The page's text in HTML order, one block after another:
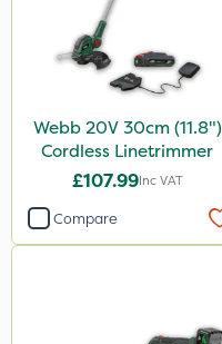
Webb 20V 30cm (11.8")
Cordless Linetrimmer
£107.99Inc VAT
Compare